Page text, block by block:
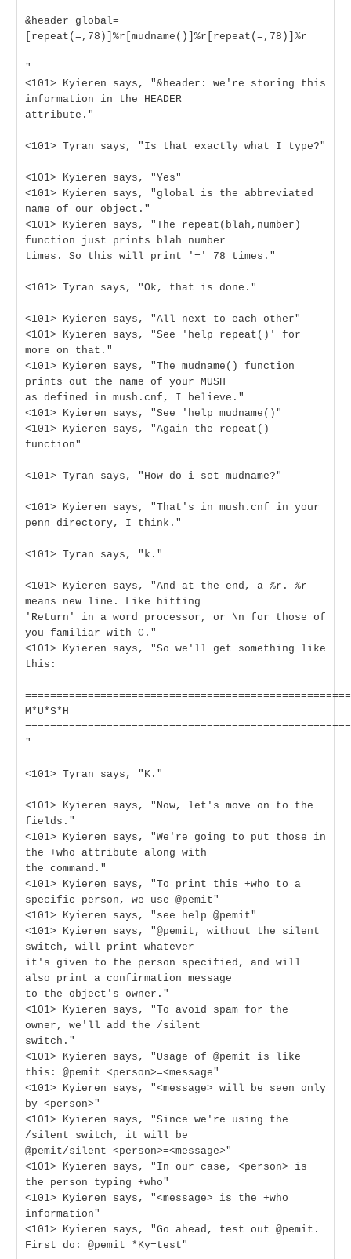
&header global=
[repeat(=,78)]%r[mudname()]%r[repeat(=,78)]%r
"
<101> Kyieren says, "&header: we're storing this
information in the HEADER
attribute."
<101> Tyran says, "Is that exactly what I type?"
<101> Kyieren says, "Yes"
<101> Kyieren says, "global is the abbreviated
name of our object."
<101> Kyieren says, "The repeat(blah,number)
function just prints blah number
times. So this will print '=' 78 times."
<101> Tyran says, "Ok, that is done."
<101> Kyieren says, "All next to each other"
<101> Kyieren says, "See 'help repeat()' for
more on that."
<101> Kyieren says, "The mudname() function
prints out the name of your MUSH
as defined in mush.cnf, I believe."
<101> Kyieren says, "See 'help mudname()"
<101> Kyieren says, "Again the repeat()
function"
<101> Tyran says, "How do i set mudname?"
<101> Kyieren says, "That's in mush.cnf in your
penn directory, I think."
<101> Tyran says, "k."
<101> Kyieren says, "And at the end, a %r. %r
means new line. Like hitting
'Return' in a word processor, or \n for those of
you familiar with C."
<101> Kyieren says, "So we'll get something like
this:
M*U*S*H
"
<101> Tyran says, "K."
<101> Kyieren says, "Now, let's move on to the
fields."
<101> Kyieren says, "We're going to put those in
the +who attribute along with
the command."
<101> Kyieren says, "To print this +who to a
specific person, we use @pemit"
<101> Kyieren says, "see help @pemit"
<101> Kyieren says, "@pemit, without the silent
switch, will print whatever
it's given to the person specified, and will
also print a confirmation message
to the object's owner."
<101> Kyieren says, "To avoid spam for the
owner, we'll add the /silent
switch."
<101> Kyieren says, "Usage of @pemit is like
this: @pemit <person>=<message"
<101> Kyieren says, "<message> will be seen only
by <person>"
<101> Kyieren says, "Since we're using the
/silent switch, it will be
@pemit/silent <person>=<message>"
<101> Kyieren says, "In our case, <person> is
the person typing +who"
<101> Kyieren says, "<message> is the +who
information"
<101> Kyieren says, "Go ahead, test out @pemit.
First do: @pemit *Ky=test"